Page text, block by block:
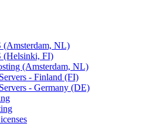
NL)
FI)
(Amsterdam, NL)
- Finland (FI)
- Germany (DE)